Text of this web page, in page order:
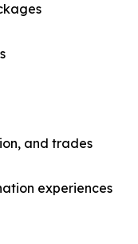
and trades
experiences